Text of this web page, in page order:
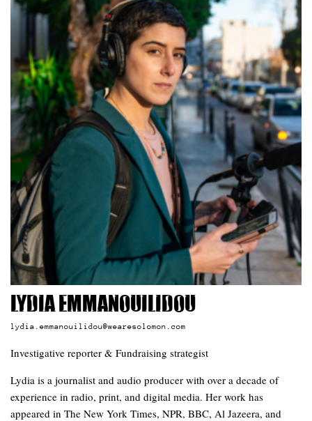
Lydia Emmanouilidou
lydia.emmanouilidou@wearesolomon.com
Investigative reporter & Fundraising strategist
Lydia is a journalist and audio producer with over a decade of
experience in radio, print, and digital media. Her work has
appeared in The New York Times, NPR, BBC, Al Jazeera, and